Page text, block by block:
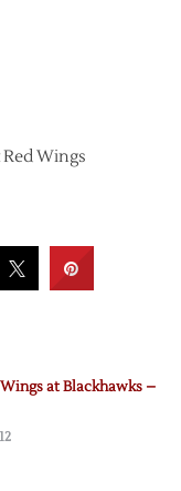
Wings
at Blackhawks –
12